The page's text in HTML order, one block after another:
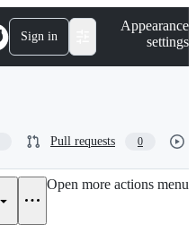
Sign in
Appearance
settings
Pull requests 0
Open more actions menu